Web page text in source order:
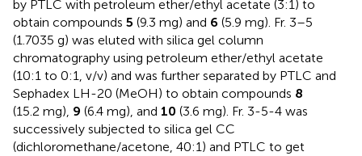
by PTLC with petroleum ether/ethyl acetate (3:1) to
obtain compounds 5 (9.3 mg) and 6 (5.9 mg). Fr. 3–5
(1.7035 g) was eluted with silica gel column
chromatography using petroleum ether/ethyl acetate
(10:1 to 0:1, v/v) and was further separated by PTLC and
Sephadex LH-20 (MeOH) to obtain compounds 8
(15.2 mg), 9 (6.4 mg), and 10 (3.6 mg). Fr. 3-5-4 was
successively subjected to silica gel CC
(dichloromethane/acetone, 40:1) and PTLC to get